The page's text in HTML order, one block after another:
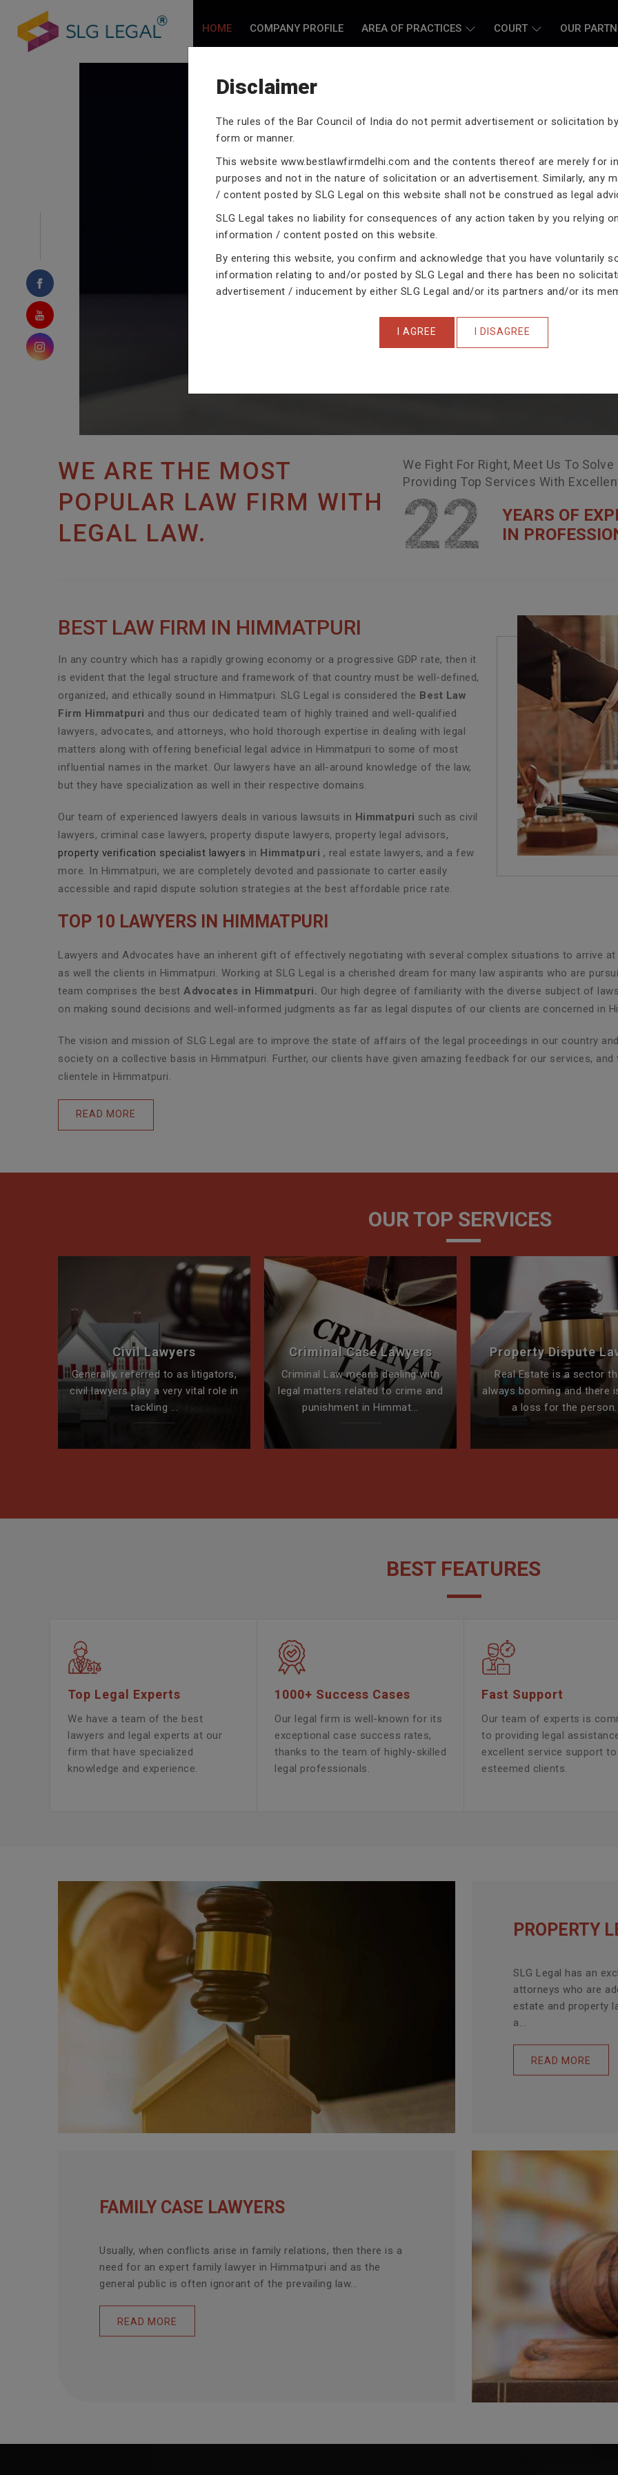
HOME COMPANY PROFILE AREA OF PRACTICES COURT OUR
CRIMINAL CASE LAWYERS
Our criminal case attorneys assist you in legal
proceedings with their exceptional expertise in the
domain of criminal law.
WE ARE THE MOST
POPULAR LAW FIRM WITH
LEGAL LAW.
We Fight For Right, Meet Us To
Providing Top Services With
22
YEARS OF
IN
BEST LAW FIRM IN HIMMATPURI
In any country which has a rapidly growing economy or a progressive GDP rate, then it
is evident that the legal structure and framework of that country must be well-defined,
organized, and ethically sound in Himmatpuri. SLG Legal is considered the Best Law
Firm Himmatpuri and thus our dedicated team of highly trained and well-qualified
lawyers, advocates, and attorneys, who hold thorough expertise in dealing with legal
matters along with offering beneficial legal advice in Himmatpuri to some of most
influential names in the market. Our lawyers have an all-around knowledge of the law,
but they have specialization as well in their respective domains.
Our team of experienced lawyers deals in various lawsuits in Himmatpuri such as civil
lawyers, criminal case lawyers, property dispute lawyers, property legal advisors,
property verification specialist lawyers in Himmatpuri , real estate lawyers, and a few
more. In Himmatpuri, we are completely devoted and passionate to carter easily
accessible and rapid dispute solution strategies at the best affordable price rate.
TOP 10 LAWYERS IN HIMMATPURI
Lawyers and Advocates have an inherent gift of effectively negotiating with several complex situations to arrive
as well the clients in Himmatpuri. Working at SLG Legal is a cherished dream for many law aspirants who are
team comprises the best Advocates in Himmatpuri. Our high degree of familiarity with the diverse subject of
on making sound decisions and well-informed judgments as far as legal disputes of our clients are concerned in
The vision and mission of SLG Legal are to improve the state of affairs of the legal proceedings in our country
society on a collective basis in Himmatpuri. Further, our clients have given amazing feedback for our services,
clientele in Himmatpuri.
READ MORE
OUR TOP SERVICES
Civil Lawyers
Generally, referred to as litigators,
civil lawyers play a very vital role in
tackling ...
Criminal Case Lawyers
Criminal Law means dealing with
legal matters related to crime and
punishment in Himmat...
Property Dispute
Real Estate is a sector
always booming and there
a loss for the person...
BEST FEATURES
Top Legal Experts
We have a team of the best
lawyers and legal experts at our
firm that have specialized
knowledge and experience.
1000+ Success Cases
Our legal firm is well-known for its
exceptional case success rates,
thanks to the team of highly-skilled
legal professionals.
Fast Support
Our team of experts is
to providing legal
excellent service support
esteemed clients.
PROPERTY
SLG Legal has an
attorneys who are
estate and property
a...
READ MORE
FAMILY CASE LAWYERS
Usually, when conflicts arise in family relations, then there is a
need for an expert family lawyer in Himmatpuri and as the
general public is often ignorant of the prevailing law...
READ MORE
Disclaimer
The rules of the Bar Council of India do not permit advertisement or solicitation
form or manner.
This website www.bestlawfirmdelhi.com and the contents thereof are merely for
purposes and not in the nature of solicitation or an advertisement. Similarly, any
/ content posted by SLG Legal on this website shall not be construed as legal
SLG Legal takes no liability for consequences of any action taken by you relying
information / content posted on this website.
By entering this website, you confirm and acknowledge that you have voluntarily
information relating to and/or posted by SLG Legal and there has been no
advertisement / inducement by either SLG Legal and/or its partners and/or its
I AGREE I DISAGREE